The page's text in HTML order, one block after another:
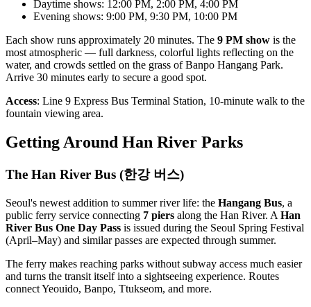
Daytime shows: 12:00 PM, 2:00 PM, 4:00 PM
Evening shows: 9:00 PM, 9:30 PM, 10:00 PM
Each show runs approximately 20 minutes. The 9 PM show is the
most atmospheric — full darkness, colorful lights reflecting on the
water, and crowds settled on the grass of Banpo Hangang Park.
Arrive 30 minutes early to secure a good spot.
Access: Line 9 Express Bus Terminal Station, 10-minute walk to the
fountain viewing area.
Getting Around Han River Parks
The Han River Bus (한강 버스)
Seoul's newest addition to summer river life: the Hangang Bus, a
public ferry service connecting 7 piers along the Han River. A Han
River Bus One Day Pass is issued during the Seoul Spring Festival
(April–May) and similar passes are expected through summer.
The ferry makes reaching parks without subway access much easier
and turns the transit itself into a sightseeing experience. Routes
connect Yeouido, Banpo, Ttukseom, and more.